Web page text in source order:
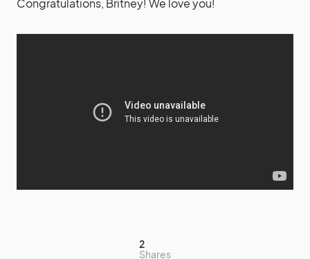
Congratulations, Britney! We love you!
2
Shares